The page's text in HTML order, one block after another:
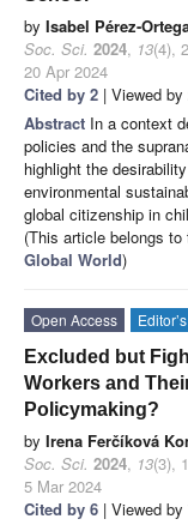
by Isabel Pérez-
Soc. Sci. 2024, 13(4),
20 Apr 2024
Cited by 2 | Viewed by
Abstract In a context
policies and the
highlight the
environmental
global citizenship in
(This article belongs
Global World)
Open Access
Excluded but
Workers and
Policymaking?
by Irena Ferčíková
Soc. Sci. 2024, 13(3),
5 Mar 2024
Cited by 6 | Viewed by